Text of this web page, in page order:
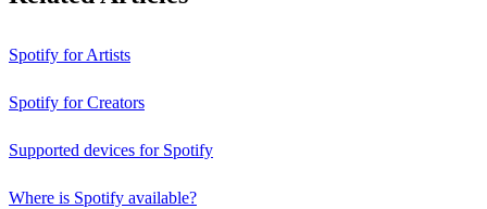
Spotify for Artists
Spotify for Creators
Supported devices for Spotify
Where is Spotify available?